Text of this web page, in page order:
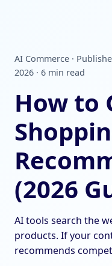
AI Commerce ·
2026 · 6 min read
How to
(2026
AI tools search the
products. If your
recommends